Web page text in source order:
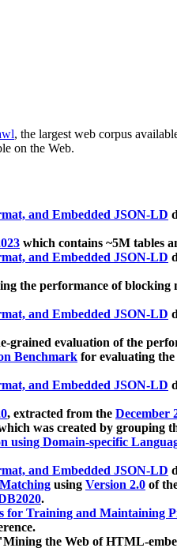
, the largest web corpus
on the Web.
and Embedded JSON-LD
which contains ~5M tables
and Embedded JSON-LD
the performance of
and Embedded JSON-LD
grained evaluation of the
Benchmark for evaluating
and Embedded JSON-LD
, extracted from the December
was created by grouping
Domain-specific
and Embedded JSON-LD
using Version 2.0 of
.
for Training and Maintaining
the Web of HTML-